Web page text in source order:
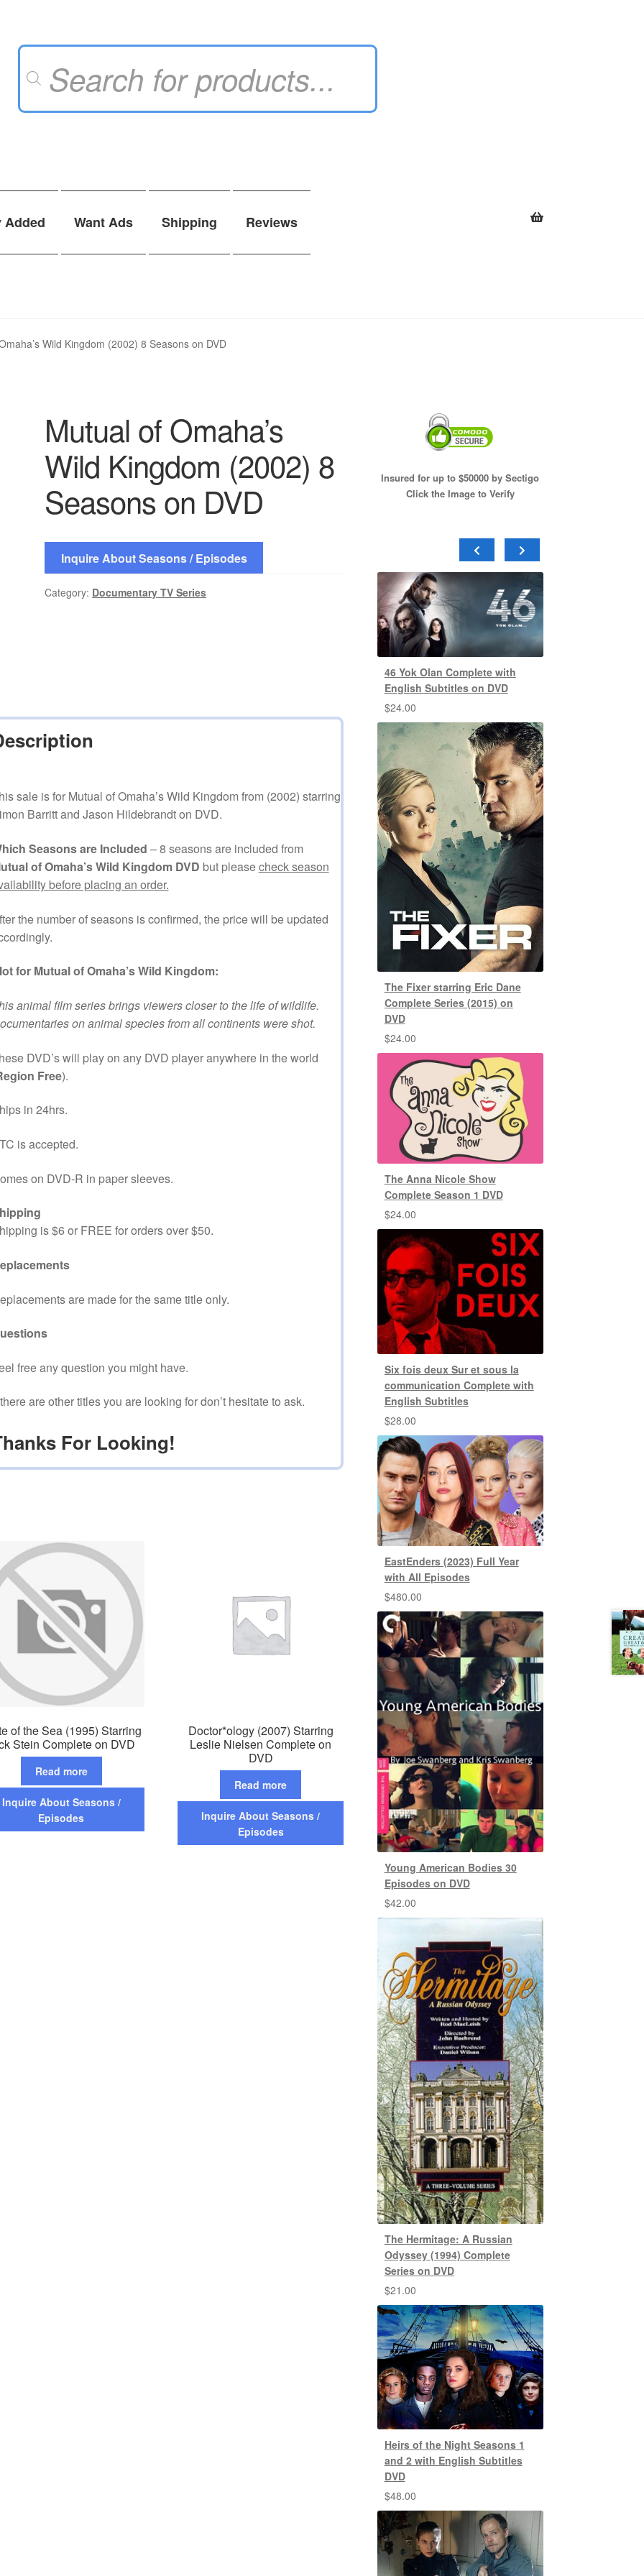
Products
Added Want Ads Shipping Reviews
Wild Kingdom (2002) 8 Seasons on DVD
Mutual of Omaha’s
Wild Kingdom (2002) 8
Seasons on DVD
Inquire About Seasons / Episodes
Category: Documentary TV Series
sale is for Mutual of Omaha’s Wild Kingdom from (2002) starring
Barritt and Jason Hildebrandt on DVD.
Seasons are Included – 8 seasons are included from
of Omaha’s Wild Kingdom DVD but pleasecheck season
before placing an order.
the number of seasons is confirmed, the price will be updated
for Mutual of Omaha’s Wild Kingdom:
animal film series brings viewers closer to the life of wildlife.
on animal species from all continents were shot.
DVD’s will play on any DVD player anywhere in the world
Free).
in 24hrs.
is accepted.
on DVD-R in paper sleeves.
is $6 or FREE for orders over $50.
are made for the same title only.
free any question you might have.
are other titles you are looking for don’t hesitate to ask.
For Looking!
of the Sea (1995) Starring
Stein Complete on DVD
Read more
Inquire About Seasons /
Episodes
Doctor*ology (2007) Starring
Leslie Nielsen Complete on
DVD
Read more
Inquire About Seasons /
Episodes
Insured for up to $50000 by Sectigo
Click the Image to Verify
46 Yok Olan Complete with
English Subtitles on DVD
$24.00
The Fixer starring Eric Dane
Complete Series (2015) on
DVD
$24.00
The Anna Nicole Show
Complete Season 1 DVD
$24.00
Six fois deux Sur et sous la
communication Complete with
English Subtitles
$28.00
EastEnders (2023) Full Year
with All Episodes
$480.00
Young American Bodies 30
Episodes on DVD
$42.00
The Hermitage: A Russian
Odyssey (1994) Complete
Series on DVD
$21.00
Heirs of the Night Seasons 1
and 2 with English Subtitles
DVD
$48.00